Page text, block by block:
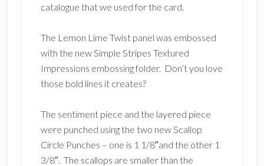
catalogue that we used for the card.
The Lemon Lime Twist panel was embossed
with the new Simple Stripes Textured
Impressions embossing folder. Don’t you love
those bold lines it creates?
The sentiment piece and the layered piece
were punched using the two new Scallop
Circle Punches – one is 1 1/8″and the other 1
3/8″. The scallops are smaller than the